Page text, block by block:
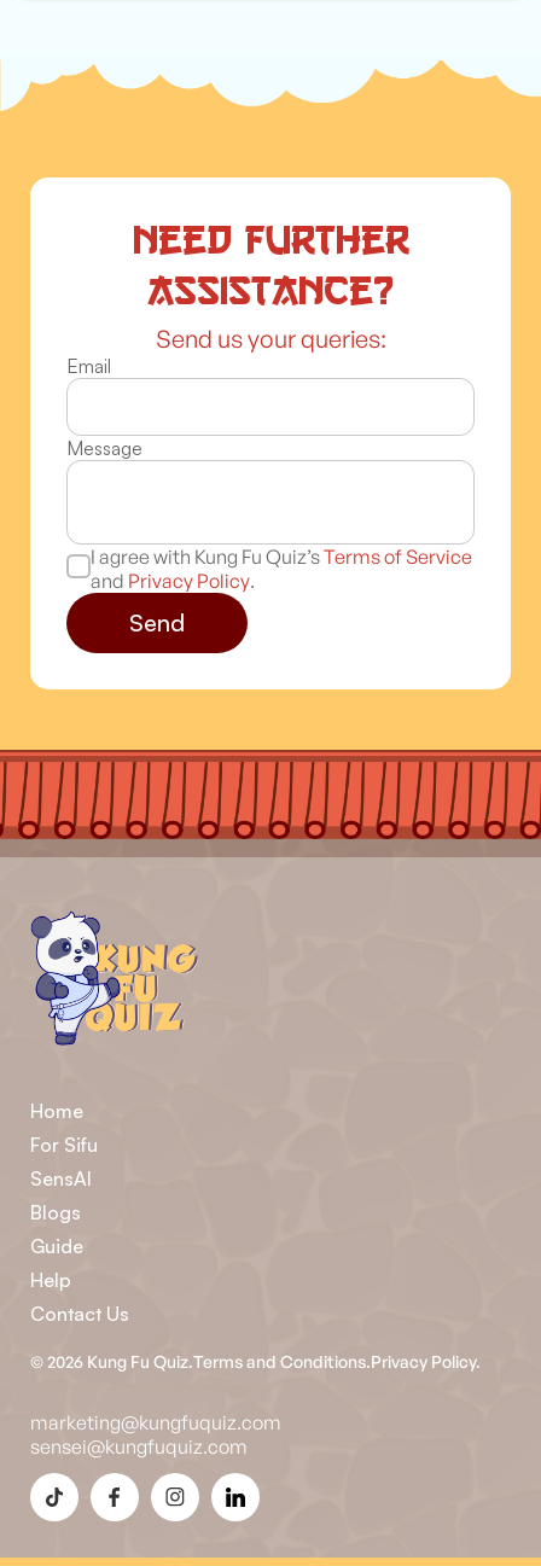
Need further
assistance?
Send us your queries:
Email
Message
I agree with Kung Fu Quiz’sTerms of Service
and Privacy Policy.
Send
Home
For Sifu
SensAI
Blogs
Guide
Help
Contact Us
©2026 Kung Fu Quiz.Terms and Conditions.Privacy Policy.
marketing@kungfuquiz.com
sensei@kungfuquiz.com